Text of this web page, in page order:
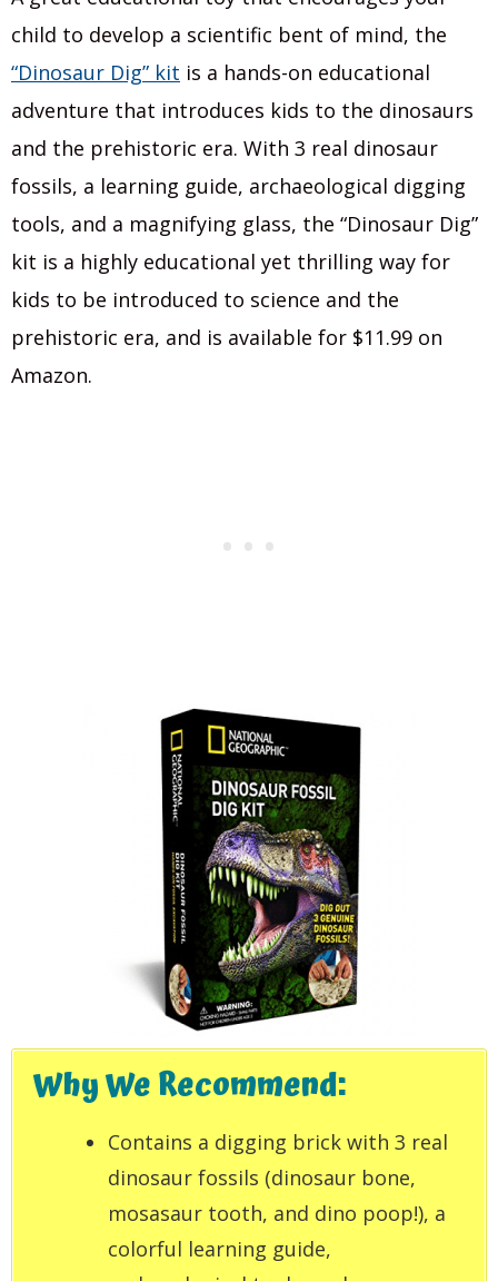
child to develop a scientific bent of mind, the
“Dinosaur Dig” kit is a hands-on educational
adventure that introduces kids to the dinosaurs
and the prehistoric era. With 3 real dinosaur
fossils, a learning guide, archaeological digging
tools, and a magnifying glass, the “Dinosaur Dig”
kit is a highly educational yet thrilling way for
kids to be introduced to science and the
prehistoric era, and is available for $11.99 on
Amazon.
Why We Recommend:
Contains a digging brick with 3 real
dinosaur fossils (dinosaur bone,
mosasaur tooth, and dino poop!), a
colorful learning guide,